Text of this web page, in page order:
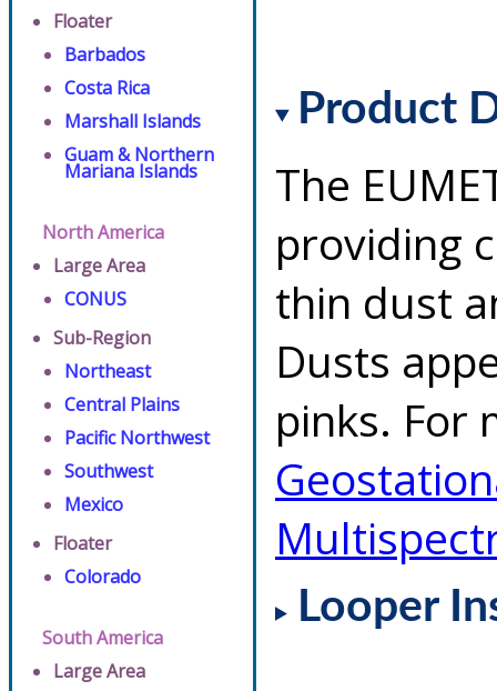
Floater
Barbados
Costa Rica
Marshall Islands
Guam & Northern
Mariana Islands
North America
Large Area
CONUS
Sub-Region
Northeast
Central Plains
Pacific Northwest
Southwest
Mexico
Floater
Colorado
South America
Large Area
Product
The
providing
thin dust
Dusts
pinks. For
Looper